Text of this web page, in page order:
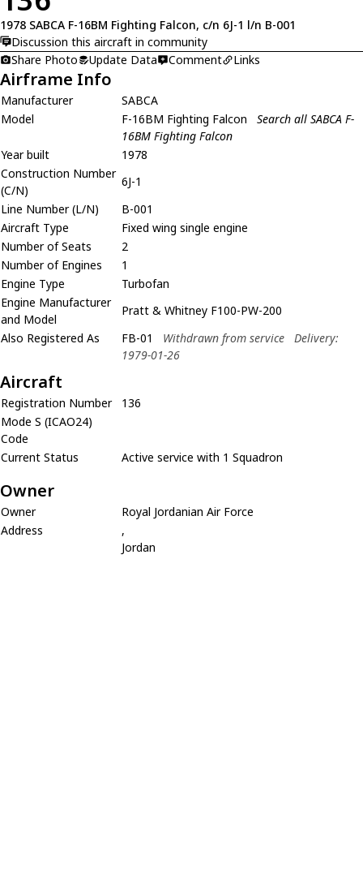
1978 SABCA F-16BM Fighting Falcon, c/n 6J-1 l/n B-001
Discussion this aircraft in community
Share Photo
Update Data Comment Links
Airframe Info
Manufacturer
SABCA
Model
F-16BM Fighting Falcon
Search all SABCA F-
16BM Fighting Falcon
Year built
1978
Construction Number
(C/N)
6J-1
Line Number (L/N)
B-001
Aircraft Type
Fixed wing single engine
Number of Seats
2
Number of Engines
1
Engine Type
Turbofan
Engine Manufacturer
and Model
Pratt & Whitney F100-PW-200
Also Registered As
FB-01 Withdrawn from service
Delivery:
1979-01-26
Aircraft
Registration Number
136
Mode S (ICAO24)
Code
Current Status
Active service with 1 Squadron
Owner
Owner
Royal Jordanian Air Force
Address
,
Jordan